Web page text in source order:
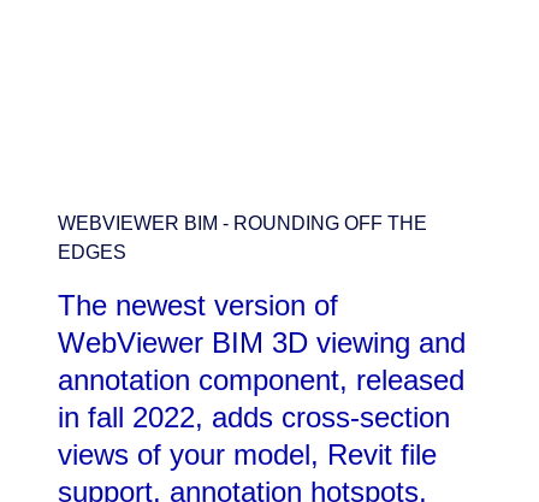
WEBVIEWER BIM - ROUNDING OFF THE
EDGES
The newest version of
WebViewer BIM 3D viewing and
annotation component, released
in fall 2022, adds cross-section
views of your model, Revit file
support, annotation hotspots,